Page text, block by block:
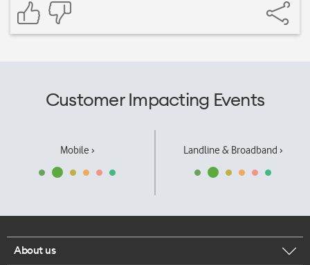
Customer Impacting Events
Mobile › Landline & Broadband ›
About us